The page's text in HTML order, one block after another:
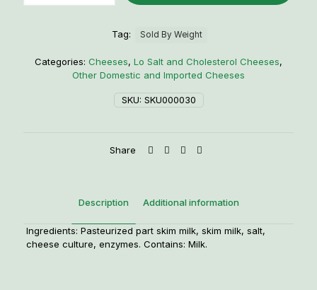
SKU: SKU000030
Categories: Cheeses, Lo Salt and Cholesterol Cheeses,
Other Domestic and Imported Cheeses
Tag: Sold By Weight
Share
Description Additional information
Ingredients: Pasteurized part skim milk, skim milk, salt,
cheese culture, enzymes. Contains: Milk.